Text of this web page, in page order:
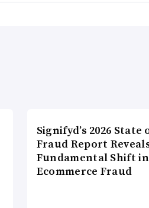
Signifyd’s 2026 State
Fraud Report
Fundamental Shift in
Ecommerce Fraud